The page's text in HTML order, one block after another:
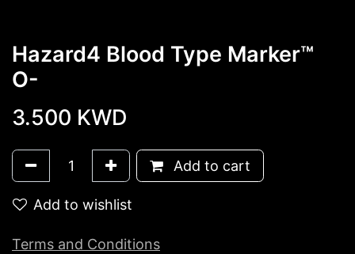
Hazard4 Blood Type Marker™
O-
3.500 KWD
Add to cart
Add to wishlist
Terms and Conditions